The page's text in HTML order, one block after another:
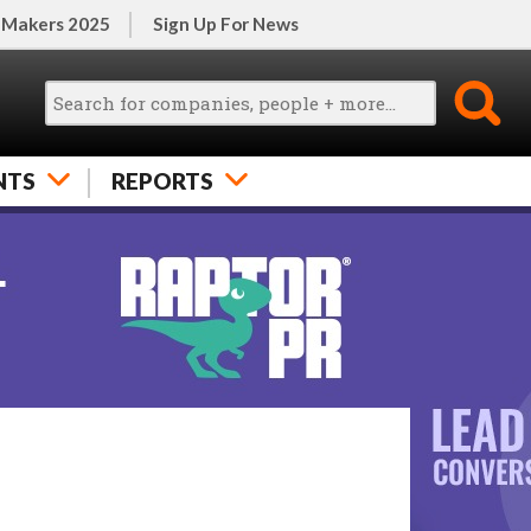
2025 Sign Up For News
REPORTS